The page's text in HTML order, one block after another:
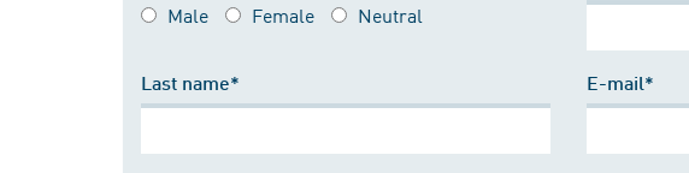
Male Female Neutral
Last name* E-mail*